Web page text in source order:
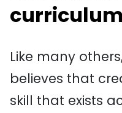
curriculum
Like many
believes that
skill that exists